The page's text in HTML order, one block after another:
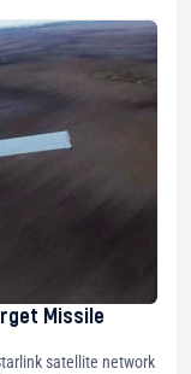
Missile
satellite network